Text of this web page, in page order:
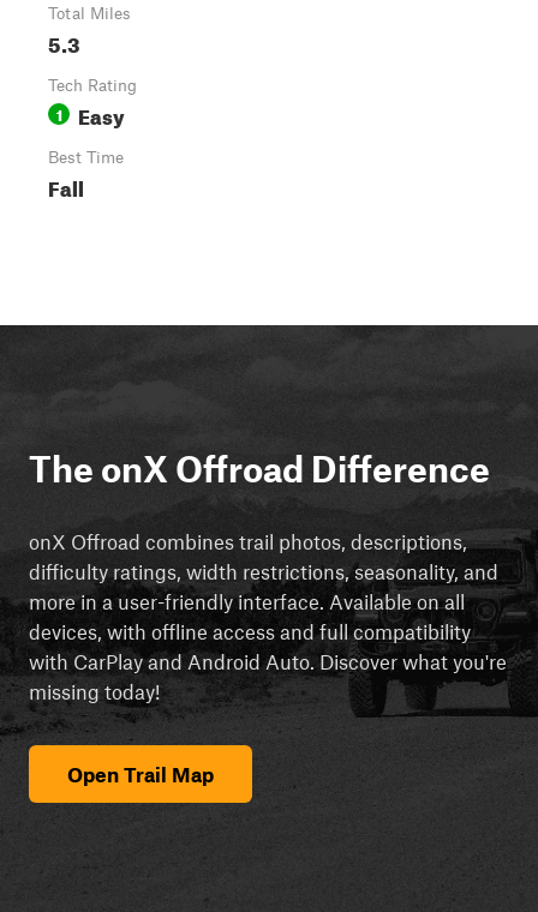
Total Miles
5.3
Tech Rating
1 Easy
Best Time
Fall
The onX Offroad Difference
onX Offroad combines trail photos, descriptions,
difficulty ratings, width restrictions, seasonality, and
more in a user-friendly interface. Available on all
devices, with offline access and full compatibility
with CarPlay and Android Auto. Discover what you're
missing today!
Open Trail Map